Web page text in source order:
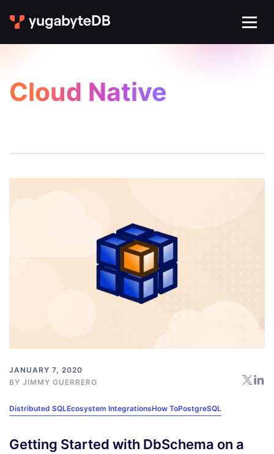
Cloud Native
JANUARY 7, 2020
BY JIMMY GUERRERO
Distributed SQLEcosystem IntegrationsHow ToPostgreSQL
Getting Started with DbSchema on a